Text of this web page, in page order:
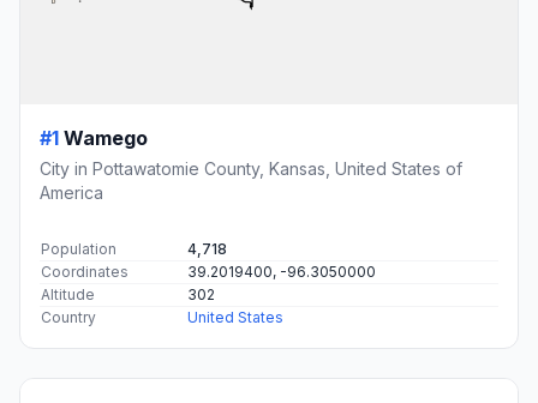
#1 Wamego
City in Pottawatomie County, Kansas, United States of
America
Population
4,718
Coordinates
39.2019400, -96.3050000
Altitude
302
Country
United States